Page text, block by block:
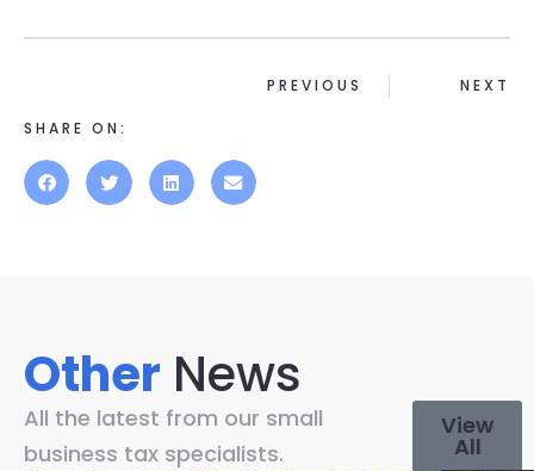
SHARE ON:
PREVIOUS NEXT
Other News
All the latest from our small
business tax specialists.
View
All